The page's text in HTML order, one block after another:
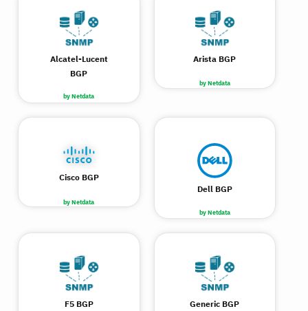
by Netdata
Alcatel-Lucent
BGP
by Netdata
Arista BGP
by Netdata
Cisco BGP
by Netdata
Dell BGP
F5 BGP
Generic BGP